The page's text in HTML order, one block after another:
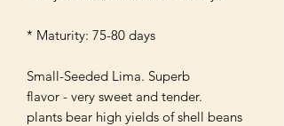
* Maturity: 75-80 days
Small-Seeded Lima. Superb
flavor - very sweet and tender.
plants bear high yields of shell beans